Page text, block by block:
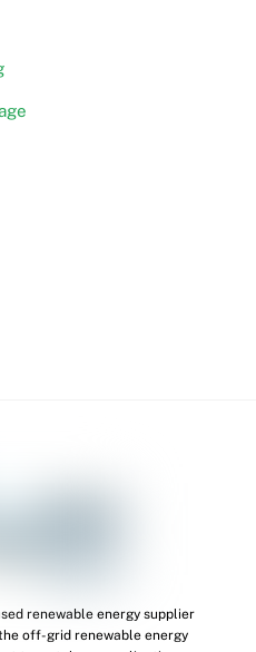
renewable energy supplier
off-grid renewable energy